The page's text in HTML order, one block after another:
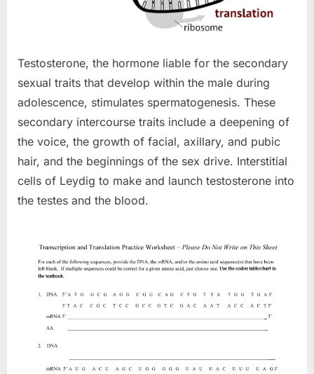
Testosterone, the hormone liable for the secondary
sexual traits that develop within the male during
adolescence, stimulates spermatogenesis. These
secondary intercourse traits include a deepening of
the voice, the growth of facial, axillary, and pubic
hair, and the beginnings of the sex drive. Interstitial
cells of Leydig to make and launch testosterone into
the testes and the blood.